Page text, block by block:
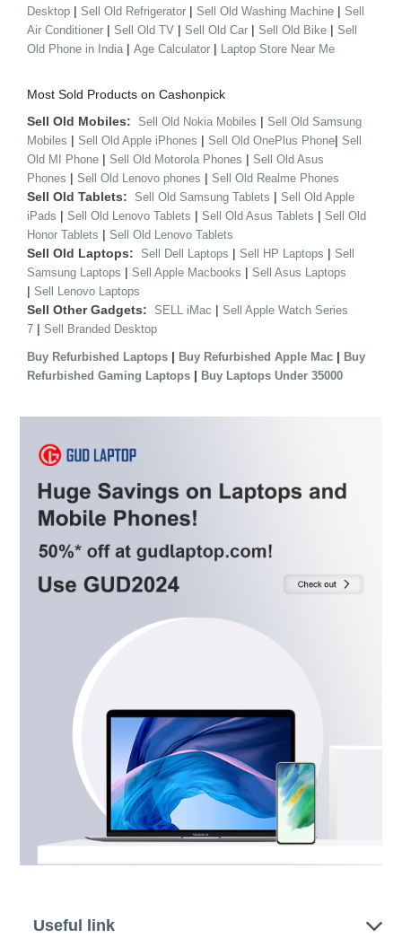
Desktop | Sell Old Refrigerator | Sell Old Washing Machine | Sell
Air Conditioner | Sell Old TV | Sell Old Car | Sell Old Bike | Sell
Old Phone in India | Age Calculator | Laptop Store Near Me
Most Sold Products on Cashonpick
Sell Old Mobiles: Sell Old Nokia Mobiles | Sell Old Samsung
Mobiles | Sell Old Apple iPhones | Sell Old OnePlus Phone| Sell
Old MI Phone | Sell Old Motorola Phones | Sell Old Asus
Phones | Sell Old Lenovo phones | Sell Old Realme Phones
Sell Old Tablets: Sell Old Samsung Tablets | Sell Old Apple
iPads | Sell Old Lenovo Tablets | Sell Old Asus Tablets | Sell Old
Honor Tablets | Sell Old Lenovo Tablets
Sell Old Laptops: Sell Dell Laptops | Sell HP Laptops | Sell
Samsung Laptops | Sell Apple Macbooks | Sell Asus Laptops
| Sell Lenovo Laptops
Sell Other Gadgets: SELL iMac | Sell Apple Watch Series
7 | Sell Branded Desktop
Buy Refurbished Laptops | Buy Refurbished Apple Mac | Buy
Refurbished Gaming Laptops | Buy Laptops Under 35000
Useful link